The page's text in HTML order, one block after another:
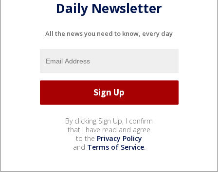
Daily Newsletter
All the news you need to know, every day
By clicking Sign Up, I confirm
that I have read and agree
to the Privacy Policy
and Terms of Service.